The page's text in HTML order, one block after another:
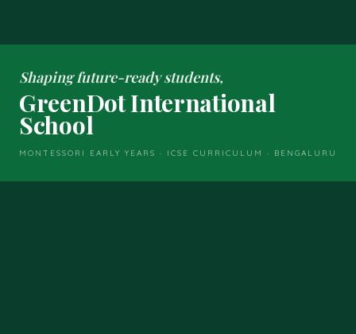
Shaping future-ready students,
GreenDot International
School
MONTESSORI EARLY YEARS · ICSE CURRICULUM · BENGALURU